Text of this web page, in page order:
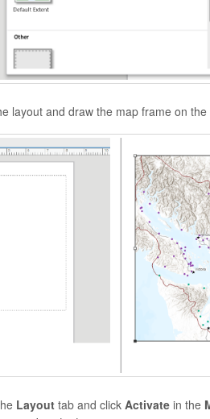
layout and draw the map frame on
Layouttab and click Activatein the